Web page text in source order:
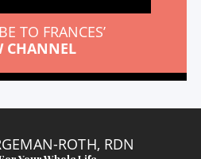
TO FRANCES’
CHANNEL
ROTH, RDN